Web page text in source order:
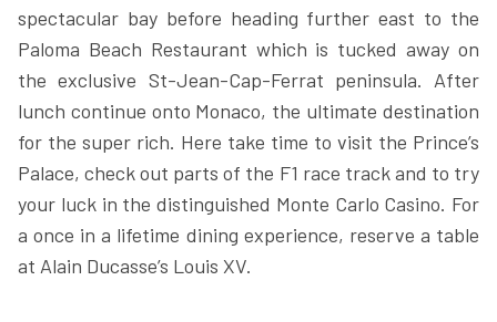
spectacular bay before heading further east to the
Paloma Beach Restaurant which is tucked away on
the exclusive St-Jean-Cap-Ferrat peninsula. After
lunch continue onto Monaco, the ultimate destination
for the super rich. Here take time to visit the Prince’s
Palace, check out parts of the F1 race track and to try
your luck in the distinguished Monte Carlo Casino. For
a once in a lifetime dining experience, reserve a table
at Alain Ducasse’s Louis XV.